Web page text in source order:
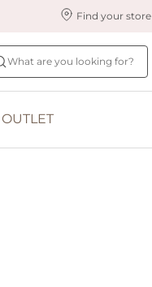
Find your store
What are you looking for?
your size
OUTLET